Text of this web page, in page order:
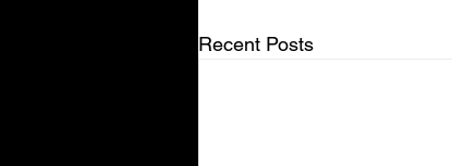
Recent Posts